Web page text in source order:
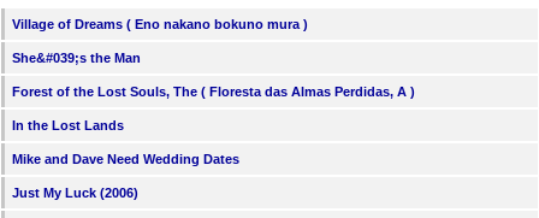
Village of Dreams ( Eno nakano bokuno mura )
She&#039;s the Man
Forest of the Lost Souls, The ( Floresta das Almas Perdidas, A )
In the Lost Lands
Mike and Dave Need Wedding Dates
Just My Luck (2006)